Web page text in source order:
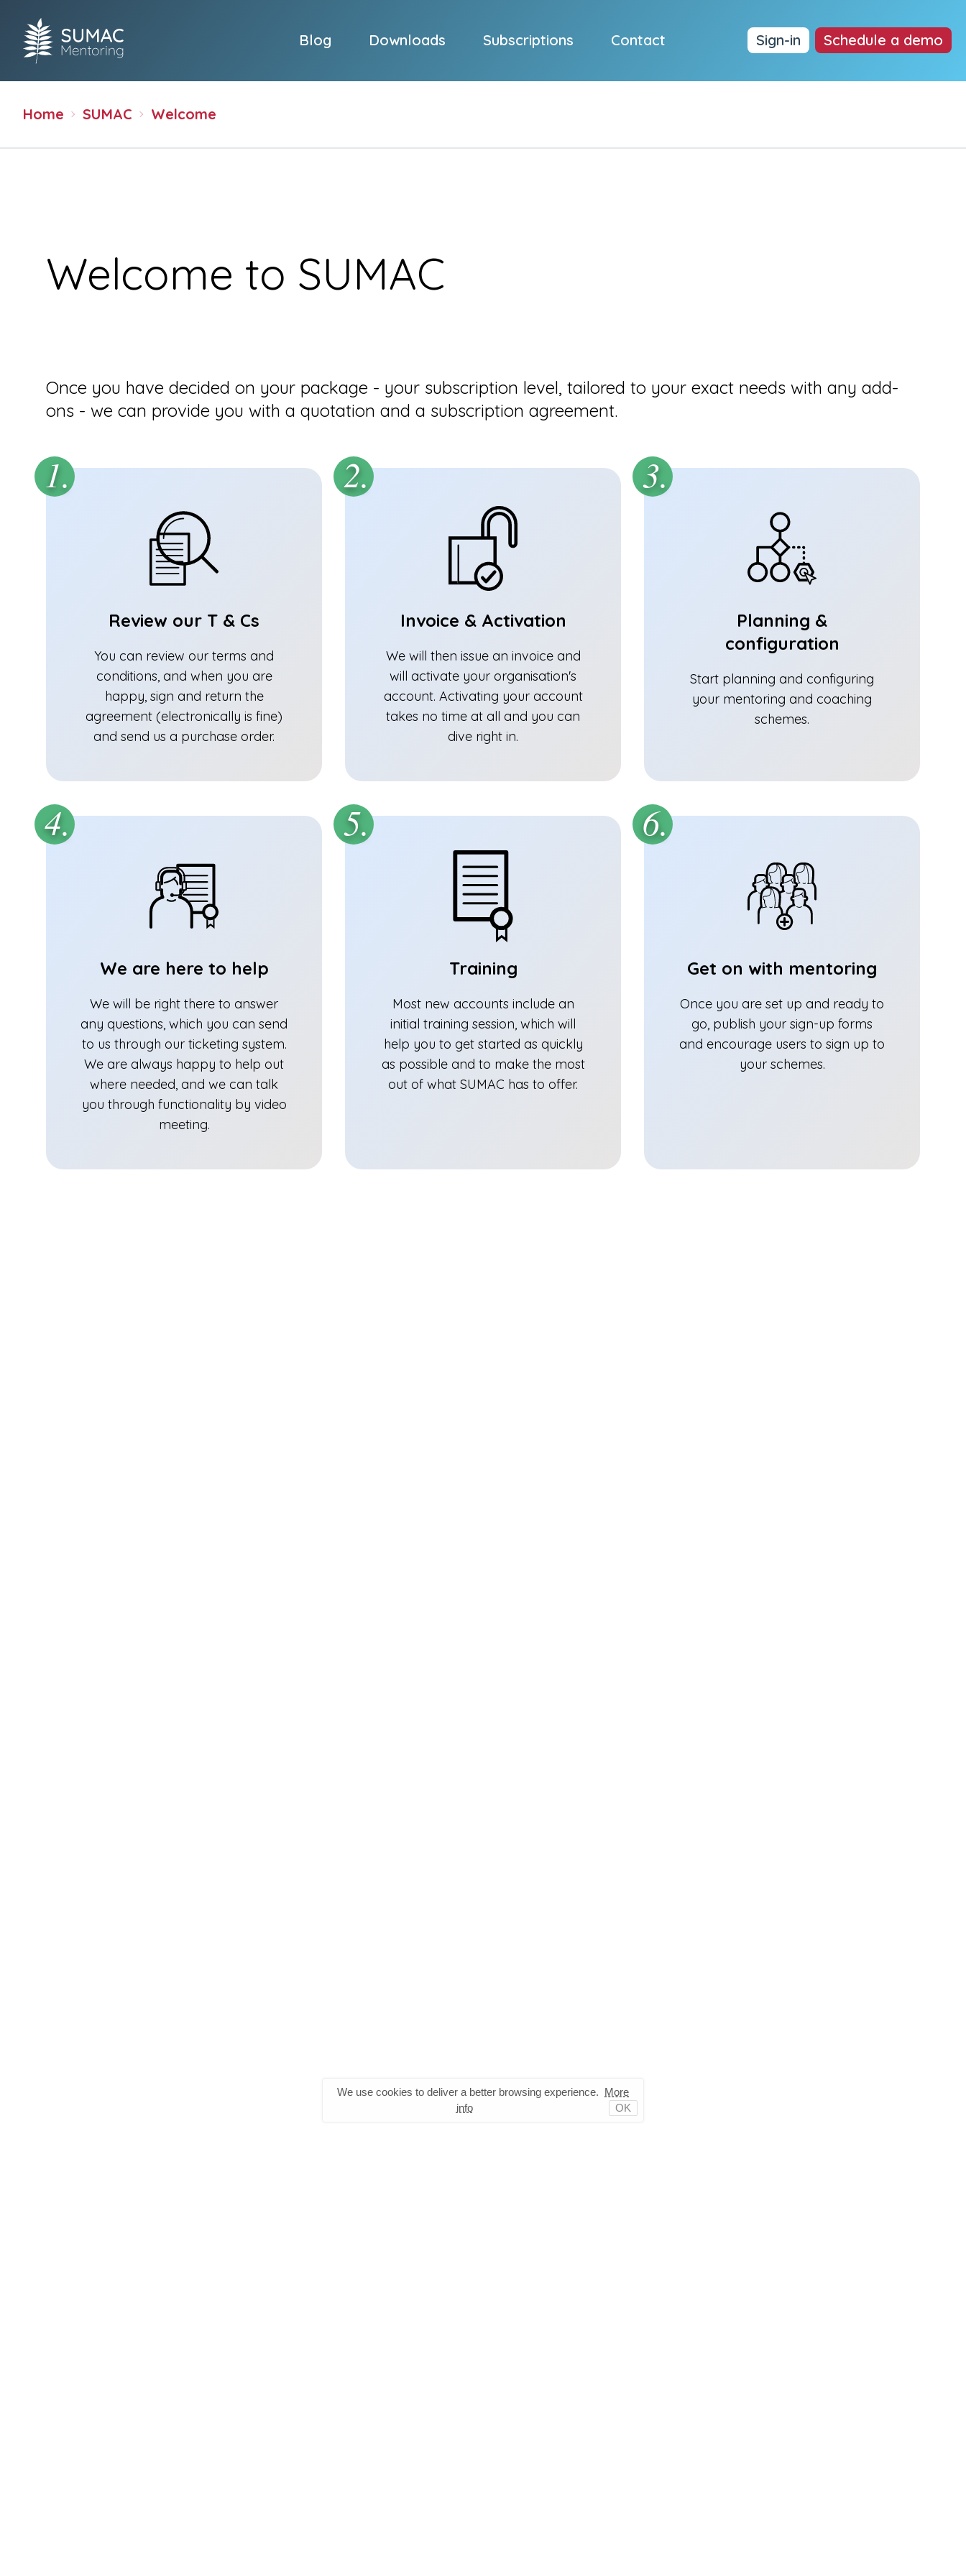
We use cookies to deliver a better browsing experience. More
info
OK
Blog Downloads Subscriptions Contact Sign-in Schedule a demo
Home SUMAC Welcome
Welcome to SUMAC
Once you have decided on your package - your subscription level, tailored to your exact needs with any add-
ons - we can provide you with a quotation and a subscription agreement.
1.
Review our T & Cs
You can review our terms and
conditions, and when you are
happy, sign and return the
agreement (electronically is fine)
and send us a purchase order.
2.
Invoice & Activation
We will then issue an invoice and
will activate your organisation's
account. Activating your account
takes no time at all and you can
dive right in.
3.
Planning &
configuration
Start planning and configuring
your mentoring and coaching
schemes.
4.
We are here to help
We will be right there to answer
any questions, which you can send
to us through our ticketing system.
We are always happy to help out
where needed, and we can talk
you through functionality by video
meeting.
5.
Training
Most new accounts include an
initial training session, which will
help you to get started as quickly
as possible and to make the most
out of what SUMAC has to offer.
6.
Get on with mentoring
Once you are set up and ready to
go, publish your sign-up forms
and encourage users to sign up to
your schemes.